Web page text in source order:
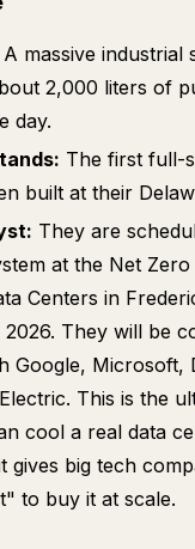
A massive industrial
2,000 liters of
day.
The first full-
built at their
They are
at the Net
Centers in
2026. They will be
Google, Microsoft,
This is the
cool a real data
gives big tech
to buy it at scale.